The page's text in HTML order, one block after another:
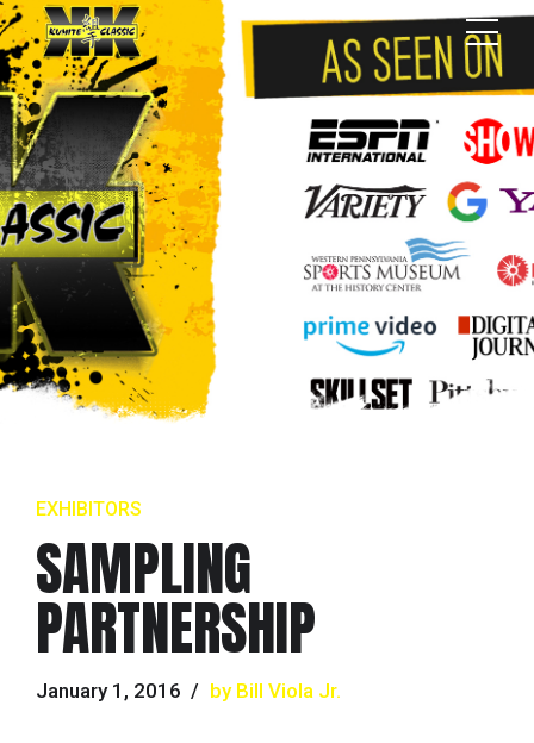
EXHIBITORS
SAMPLING
PARTNERSHIP
January 1, 2016 by Bill Viola Jr.